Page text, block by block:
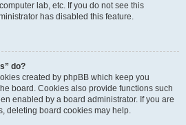
lab, etc. If you do not see this
has disabled this feature.
do?
created by phpBB which keep you
board. Cookies also provide functions such
enabled by a board administrator. If you are
deleting board cookies may help.